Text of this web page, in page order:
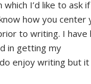
I’d like to ask
how you center
to writing. I have
in getting my
enjoy writing but